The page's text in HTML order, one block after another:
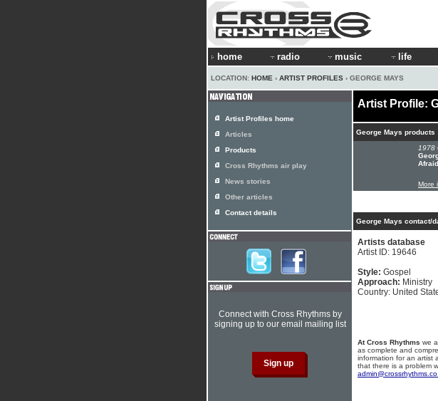
home radio music life
LOCATION: HOME › ARTIST PROFILES › GEORGE MAYS
Artist Profile:
George Mays products
1978
Afraid
More
George Mays contact/
Artists database
Artist ID: 19646
Style: Gospel
Approach: Ministry
Country: United
At Cross Rhythms we
as complete and
information for an artist
that there is a problem
Artist Profiles home
Articles
Products
Cross Rhythms air play
News stories
Other articles
Contact details
Connect with Cross Rhythms by
signing up to our email mailing list